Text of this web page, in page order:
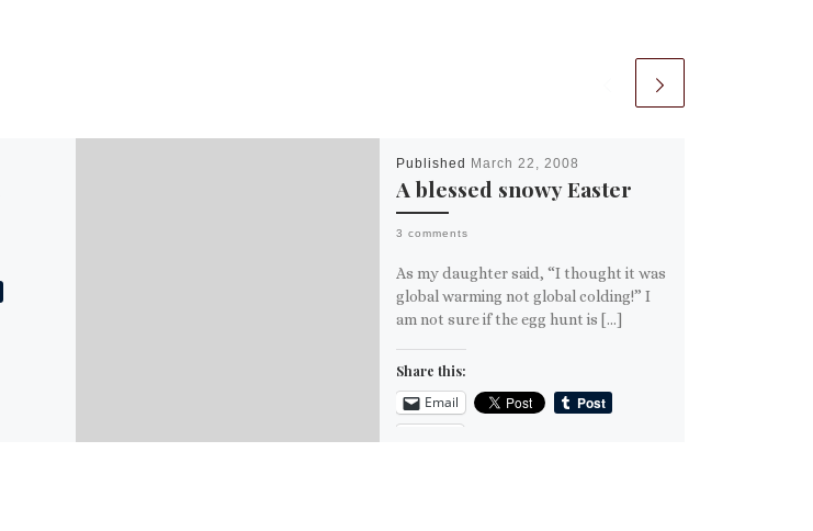
Published March 22, 2008
A blessed snowy Easter
3 comments
As my daughter said, “I thought it was
global warming not global colding!” I
am not sure if the egg hunt is […]
Share this:
Email